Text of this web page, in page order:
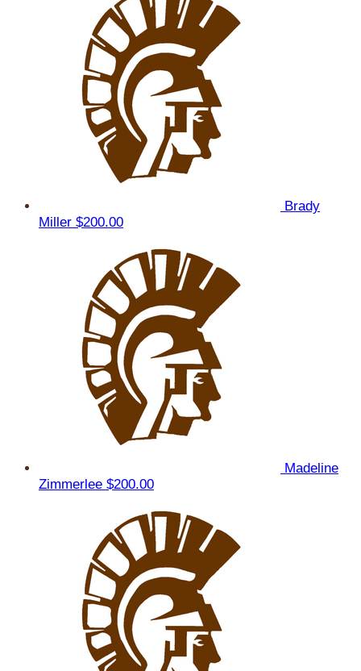
Brady
Miller $200.00
Madeline
Zimmerlee $200.00